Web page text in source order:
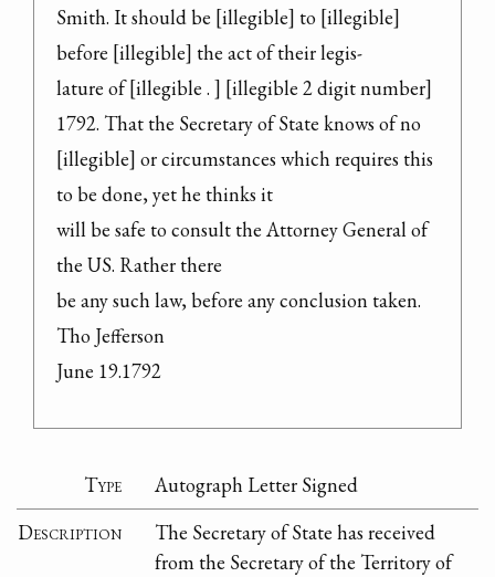
Smith. It should be [illegible] to [illegible]
before [illegible] the act of their legis-
lature of [illegible . ] [illegible 2 digit number]
1792. That the Secretary of State knows of no
[illegible] or circumstances which requires this
to be done, yet he thinks it
will be safe to consult the Attorney General of
the US. Rather there
be any such law, before any conclusion taken.
Tho Jefferson
June 19.1792
Type
Autograph Letter Signed
Description
The Secretary of State has received
from the Secretary of the Territory of